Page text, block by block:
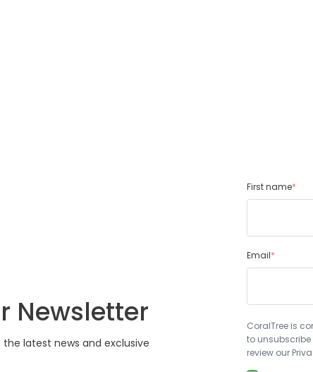
Newsletter
latest news and exclusive
First name*
Email*
CoralTree is
to
review our